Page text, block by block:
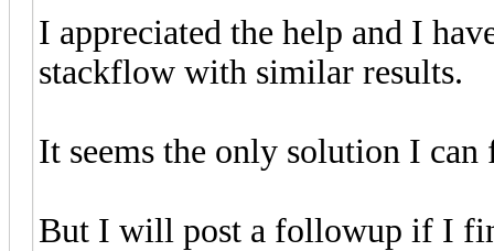
I appreciated the help and I
stackflow with similar results.
It seems the only solution I
But I will post a followup if I